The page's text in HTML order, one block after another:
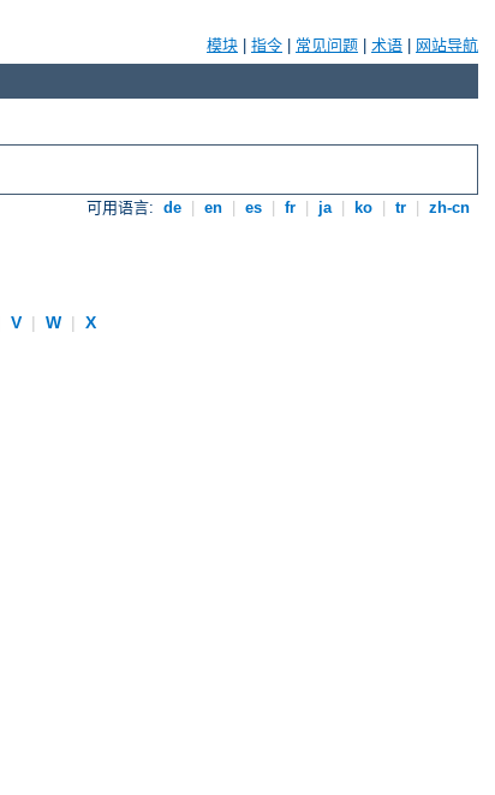
模块 指令 常见问题 术语 网站导航
可用语言: de en es fr ja ko tr zh-cn
V | W |
X